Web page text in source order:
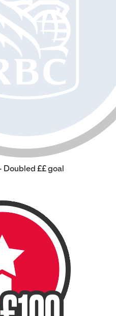
Doubled ££ goal